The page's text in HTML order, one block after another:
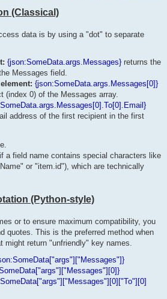
"Email": "user2@test.com" }],
["doc2.pdf"]
true
(Classical)
data is by using a "dot" to separate
{json:SomeData.args.Messages} returns the
Messages field.
{json:SomeData.args.Messages[0]}
(index 0) of the Messages array.
address of the first recipient in the first
a field name contains special characters like
or "item.id"), which are technically
(Python-style)
or to ensure maximum compatibility, you
quotes. This is the preferred method when
might return "unfriendly" key names.